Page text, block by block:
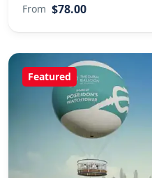
From $78.00
Featured